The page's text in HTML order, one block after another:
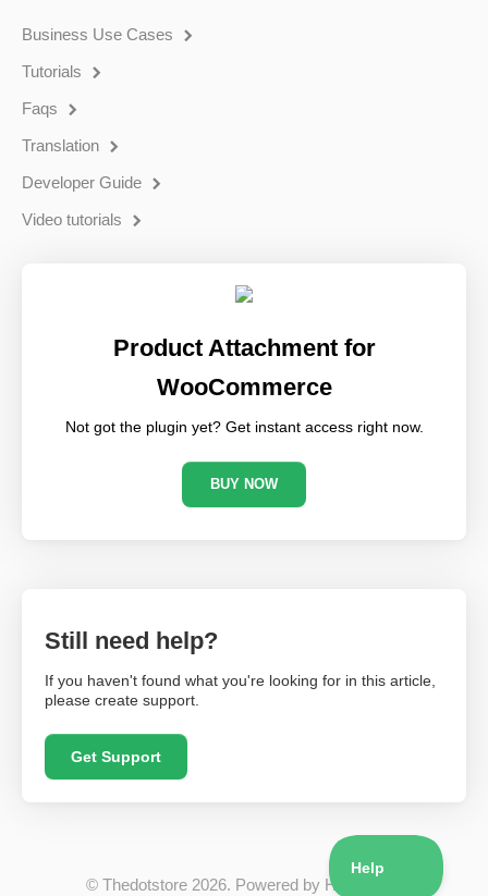
Business Use Cases
Tutorials
Faqs
Translation
Developer Guide
Video tutorials
Product Attachment for
WooCommerce
Not got the plugin yet? Get instant access right now.
BUY NOW
Still need help?
If you haven't found what you're looking for in this article,
please create support.
Get Support
© Thedotstore2026. Powered by Help Scout